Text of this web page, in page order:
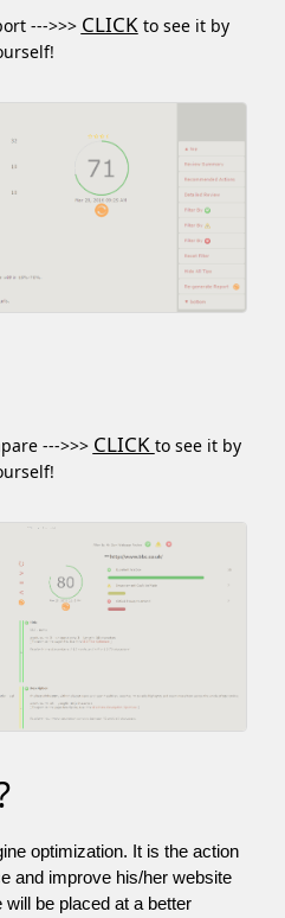
--->>> CLICKto see it by
--->>> CLICK to see it by
optimization. It is the action
and improve his/her website
will be placed at a better